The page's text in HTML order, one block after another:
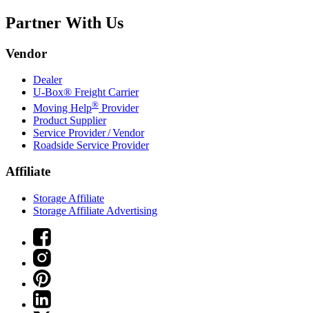
Partner With Us
Vendor
Dealer
U-Box® Freight Carrier
Moving Help® Provider
Product Supplier
Service Provider / Vendor
Roadside Service Provider
Affiliate
Storage Affiliate
Storage Affiliate Advertising